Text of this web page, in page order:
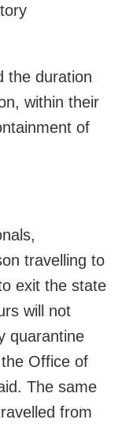
the duration
within their
of
travelling to
exit the state
will not
quarantine
Office of
The same
from